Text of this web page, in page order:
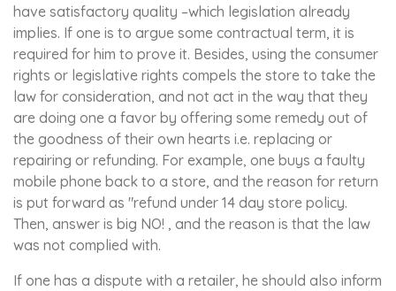
have satisfactory quality –which legislation already
implies. If one is to argue some contractual term, it is
required for him to prove it. Besides, using the consumer
rights or legislative rights compels the store to take the
law for consideration, and not act in the way that they
are doing one a favor by offering some remedy out of
the goodness of their own hearts i.e. replacing or
repairing or refunding. For example, one buys a faulty
mobile phone back to a store, and the reason for return
is put forward as "refund under 14 day store policy.
Then, answer is big NO! , and the reason is that the law
was not complied with.
If one has a dispute with a retailer, he should also inform